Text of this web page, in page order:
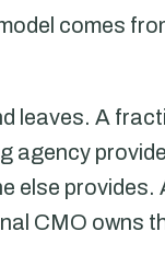
comes
leaves. A
agency
else
CMO owns